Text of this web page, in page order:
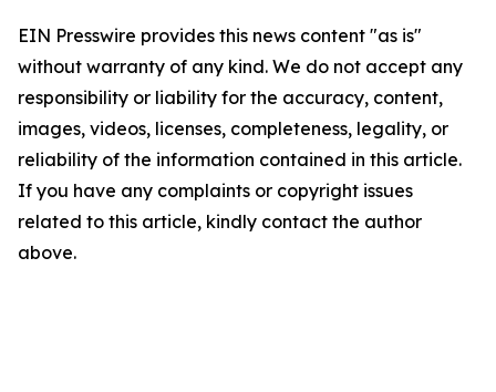
EIN Presswire provides this news content "as is"
without warranty of any kind. We do not accept any
responsibility or liability for the accuracy, content,
images, videos, licenses, completeness, legality, or
reliability of the information contained in this article.
If you have any complaints or copyright issues
related to this article, kindly contact the author
above.